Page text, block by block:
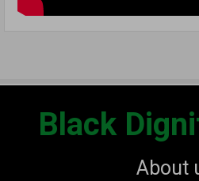
Black
About